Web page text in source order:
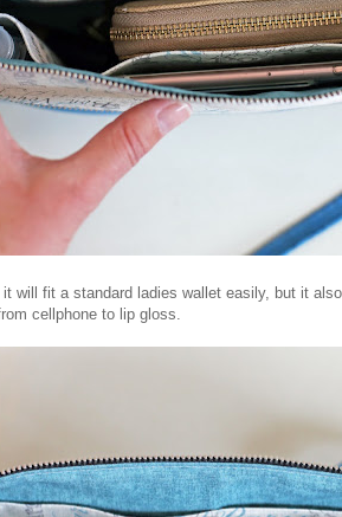
will fit a standard ladies wallet easily, but it
cellphone to lip gloss.